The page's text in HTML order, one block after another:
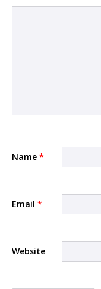
Name *
Email *
Website